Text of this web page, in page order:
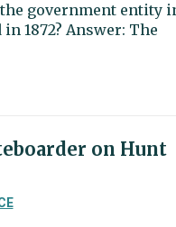
government entity
1872? Answer: The
on Hunt